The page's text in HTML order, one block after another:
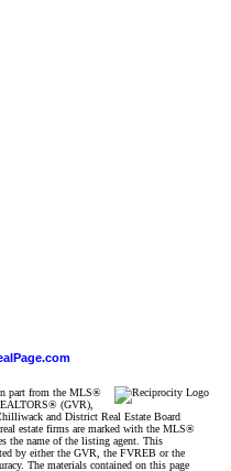
part from the MLS®
(GVR),
and District Real Estate Board
estate firms are marked with the MLS®
the name of the listing agent. This
by either the GVR, the FVREB or the
The materials contained on this page